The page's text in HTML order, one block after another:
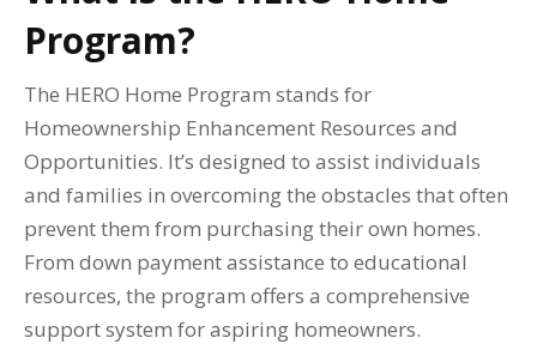
Program?
The HERO Home Program stands for
Homeownership Enhancement Resources and
Opportunities. It’s designed to assist individuals
and families in overcoming the obstacles that often
prevent them from purchasing their own homes.
From down payment assistance to educational
resources, the program offers a comprehensive
support system for aspiring homeowners.